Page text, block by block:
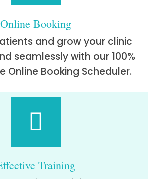
Online Booking
and grow your clinic
seamlessly with our 100%
Online Booking Scheduler.
Training